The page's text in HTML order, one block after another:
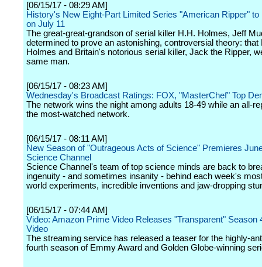
[06/15/17 - 08:29 AM]
History's New Eight-Part Limited Series "American Ripper" to
on July 11
The great-great-grandson of serial killer H.H. Holmes, Jeff
determined to prove an astonishing, controversial theory: that
Holmes and Britain's notorious serial killer, Jack the Ripper,
same man.
[06/15/17 - 08:23 AM]
Wednesday's Broadcast Ratings: FOX, "MasterChef" Top
The network wins the night among adults 18-49 while an all-
the most-watched network.
[06/15/17 - 08:11 AM]
New Season of "Outrageous Acts of Science" Premieres
Science Channel
Science Channel's team of top science minds are back to
ingenuity - and sometimes insanity - behind each week's
world experiments, incredible inventions and jaw-dropping
[06/15/17 - 07:44 AM]
Video: Amazon Prime Video Releases "Transparent" Season
Video
The streaming service has released a teaser for the highly-
fourth season of Emmy Award and Golden Globe-winning